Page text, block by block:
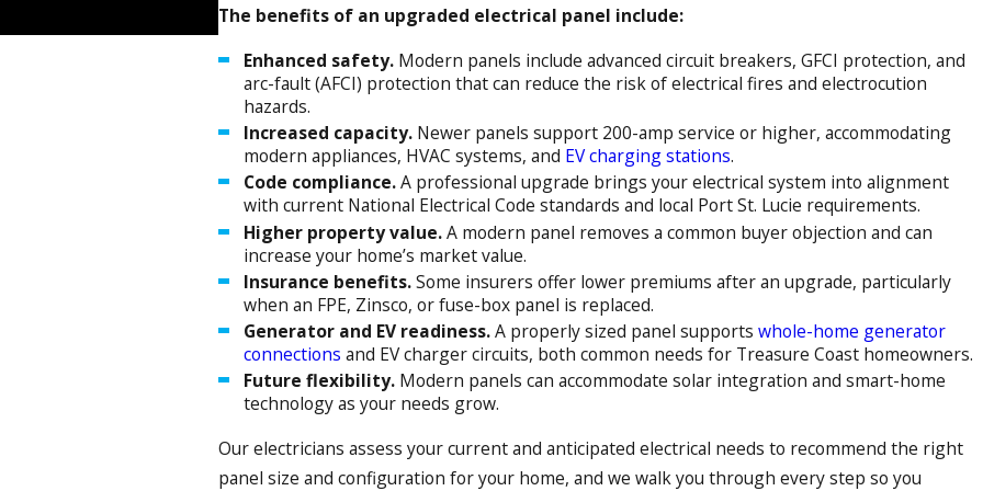
The benefits of an upgraded electrical panel include:
Enhanced safety.Modern panels include advanced circuit breakers, GFCI protection, and
arc-fault (AFCI) protection that can reduce the risk of electrical fires and electrocution
hazards.
Increased capacity.Newer panels support 200-amp service or higher, accommodating
modern appliances, HVAC systems, and EV charging stations.
Code compliance.A professional upgrade brings your electrical system into alignment
with current National Electrical Code standards and local Port St. Lucie requirements.
Higher property value.A modern panel removes a common buyer objection and can
increase your home’s market value.
Insurance benefits.Some insurers offer lower premiums after an upgrade, particularly
when an FPE, Zinsco, or fuse-box panel is replaced.
Generator and EV readiness.A properly sized panel supports whole-home generator
connections and EV charger circuits, both common needs for Treasure Coast homeowners.
Future flexibility.Modern panels can accommodate solar integration and smart-home
technology as your needs grow.
Our electricians assess your current and anticipated electrical needs to recommend the right
panel size and configuration for your home, and we walk you through every step so you